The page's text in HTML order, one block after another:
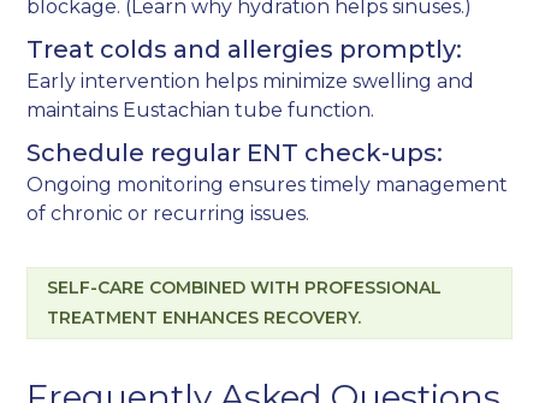
blockage. (Learn why hydration helps sinuses.)
Treat colds and allergies promptly:
Early intervention helps minimize swelling and
maintains Eustachian tube function.
Schedule regular ENT check-ups:
Ongoing monitoring ensures timely management
of chronic or recurring issues.
SELF-CARE COMBINED WITH PROFESSIONAL
TREATMENT ENHANCES RECOVERY.